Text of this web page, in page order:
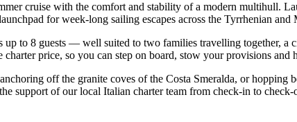
cruise with the comfort and stability of a modern multihull.
for week-long sailing escapes across the Tyrrhenian and
up to 8 guests — well suited to two families travelling together, a
price, so you can step on board, stow your provisions and
off the granite coves of the Costa Smeralda, or hopping
support of our local Italian charter team from check-in to check-